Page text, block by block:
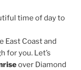
time of day to
East Coast and
for you. Let’s
over Diamond